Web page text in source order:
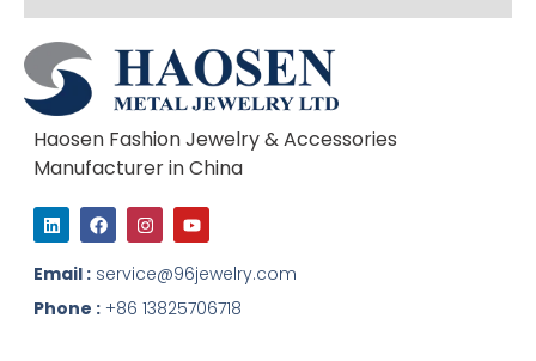
Haosen Fashion Jewelry & Accessories
Manufacturer in China
L
i
n
k
e
d
i
F
a
c
e
b
o
o
I
n
s
t
a
g
r
Y
o
u
t
u
b
e
Email : service@96jewelry.com
Phone : +86 13825706718